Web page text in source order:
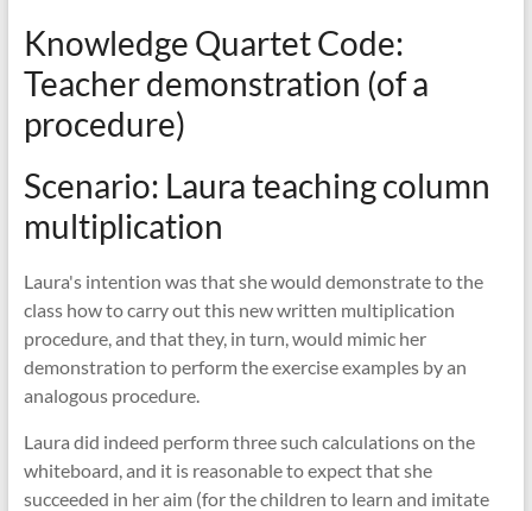
Knowledge Quartet Code:
Teacher demonstration (of a
procedure)
Scenario: Laura teaching column
multiplication
Laura's intention was that she would demonstrate to the
class how to carry out this new written multiplication
procedure, and that they, in turn, would mimic her
demonstration to perform the exercise examples by an
analogous procedure.
Laura did indeed perform three such calculations on the
whiteboard, and it is reasonable to expect that she
succeeded in her aim (for the children to learn and imitate